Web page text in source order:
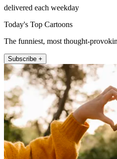
delivered each weekday
Today's Top Cartoons
The funniest, most thought-
Subscribe +